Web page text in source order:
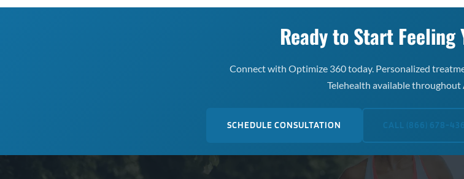
Ready to Start Feeling
Connect with Optimize 360 today. Personalized
Telehealth available throughout
SCHEDULE CONSULTATION CALL (866) 678-